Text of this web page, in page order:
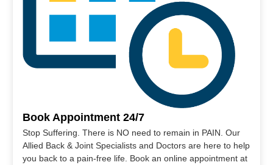
Book Appointment 24/7
Stop Suffering. There is NO need to remain in PAIN. Our
Allied Back & Joint Specialists and Doctors are here to help
you back to a pain-free life. Book an online appointment at